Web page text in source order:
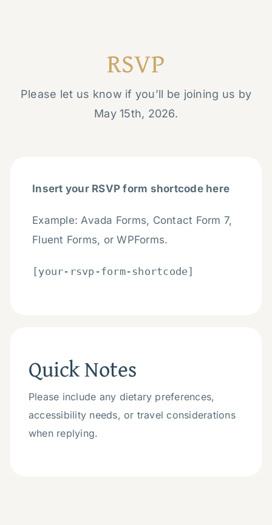
RSVP
Please let us know if you’ll be joining us by
May 15th, 2026.
Insert your RSVP form shortcode here
Example: Avada Forms, Contact Form 7,
Fluent Forms, or WPForms.
[your-rsvp-form-shortcode]
Quick Notes
Please include any dietary preferences,
accessibility needs, or travel considerations
when replying.